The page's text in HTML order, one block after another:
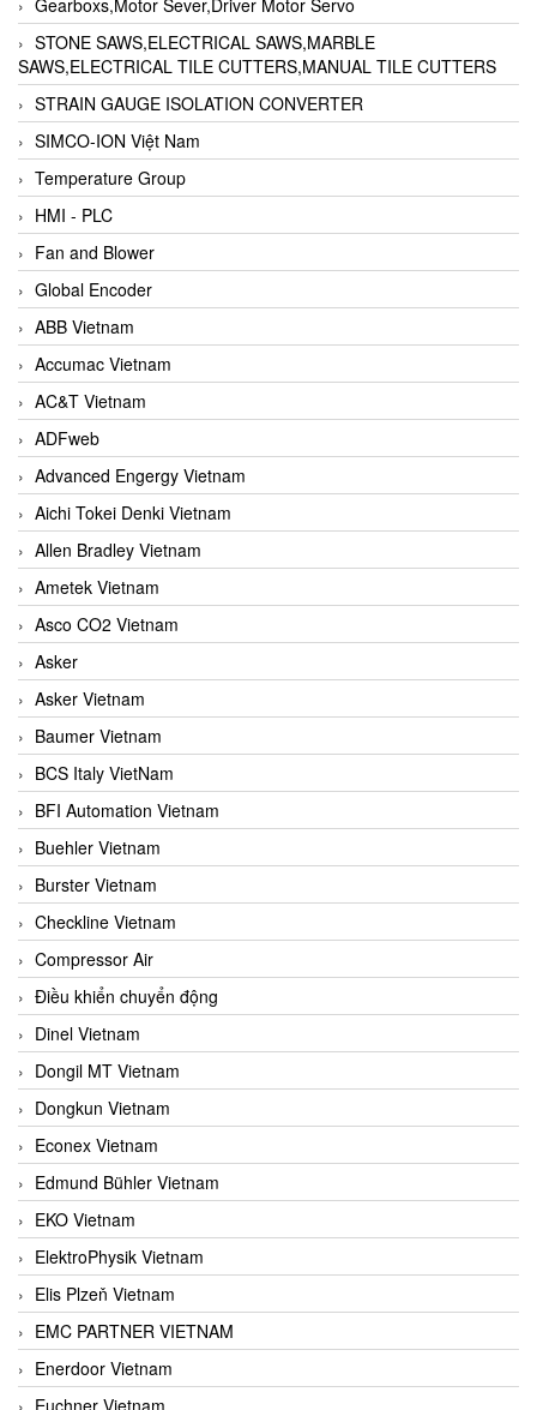
STONE SAWS,ELECTRICAL SAWS,MARBLE
SAWS,ELECTRICAL TILE CUTTERS,MANUAL TILE CUTTERS
STRAIN GAUGE ISOLATION CONVERTER
SIMCO-ION Việt Nam
Temperature Group
HMI - PLC
Fan and Blower
Global Encoder
ABB Vietnam
Accumac Vietnam
AC&T Vietnam
ADFweb
Advanced Engergy Vietnam
Aichi Tokei Denki Vietnam
Allen Bradley Vietnam
Ametek Vietnam
Asco CO2 Vietnam
Asker
Asker Vietnam
Baumer Vietnam
BCS Italy VietNam
BFI Automation Vietnam
Buehler Vietnam
Burster Vietnam
Checkline Vietnam
Compressor Air
Điều khiển chuyển động
Dinel Vietnam
Dongil MT Vietnam
Dongkun Vietnam
Econex Vietnam
Edmund Bühler Vietnam
EKO Vietnam
ElektroPhysik Vietnam
Elis Plzeň Vietnam
EMC PARTNER VIETNAM
Enerdoor Vietnam
Euchner Vietnam